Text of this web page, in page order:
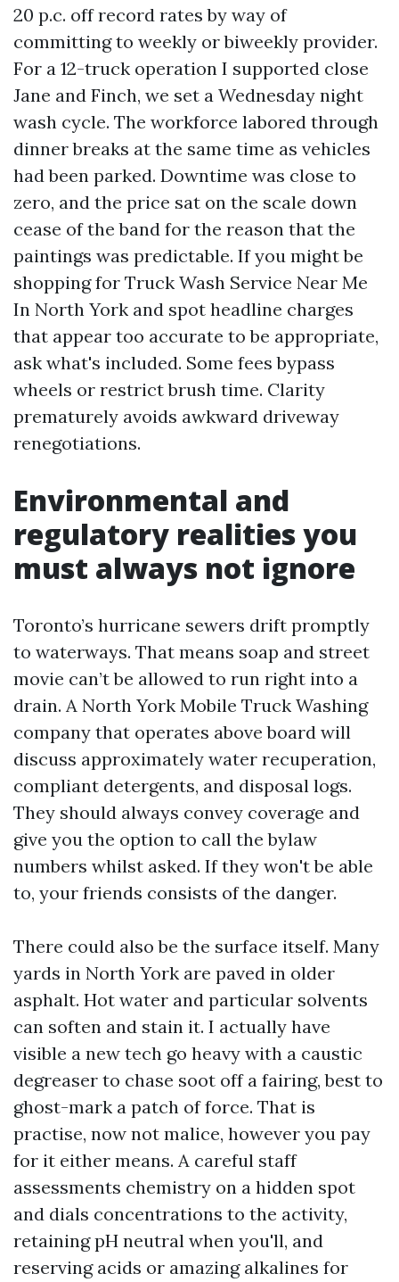
20 p.c. off record rates by way of
committing to weekly or biweekly provider.
For a 12-truck operation I supported close
Jane and Finch, we set a Wednesday night
wash cycle. The workforce labored through
dinner breaks at the same time as vehicles
had been parked. Downtime was close to
zero, and the price sat on the scale down
cease of the band for the reason that the
paintings was predictable. If you might be
shopping for Truck Wash Service Near Me
In North York and spot headline charges
that appear too accurate to be appropriate,
ask what's included. Some fees bypass
wheels or restrict brush time. Clarity
prematurely avoids awkward driveway
renegotiations.
Environmental and
regulatory realities you
must always not ignore
Toronto’s hurricane sewers drift promptly
to waterways. That means soap and street
movie can’t be allowed to run right into a
drain. A North York Mobile Truck Washing
company that operates above board will
discuss approximately water recuperation,
compliant detergents, and disposal logs.
They should always convey coverage and
give you the option to call the bylaw
numbers whilst asked. If they won't be able
to, your friends consists of the danger.
There could also be the surface itself. Many
yards in North York are paved in older
asphalt. Hot water and particular solvents
can soften and stain it. I actually have
visible a new tech go heavy with a caustic
degreaser to chase soot off a fairing, best to
ghost-mark a patch of force. That is
practise, now not malice, however you pay
for it either means. A careful staff
assessments chemistry on a hidden spot
and dials concentrations to the activity,
retaining pH neutral when you'll, and
reserving acids or amazing alkalines for